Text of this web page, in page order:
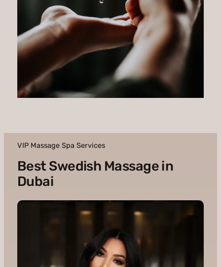
VIP Massage Spa Services
Best Swedish Massage in
Dubai